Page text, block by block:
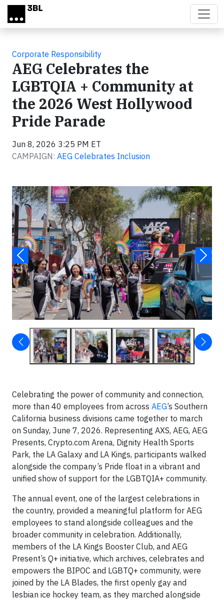
Skip to main content
Corporate Responsibility
AEG Celebrates the
LGBTQIA + Community at
the 2026 West Hollywood
Pride Parade
Jun 8, 2026 3:25 PM ET
CAMPAIGN: AEG Celebrates Inclusion
Celebrating the power of community and connection,
more than 40 employees from across AEG’s Southern
California business divisions came together to march
on Sunday, June 7, 2026. Representing AXS, AEG, AEG
Presents, Crypto.com Arena, Dignity Health Sports
Park, the LA Galaxy and LA Kings, participants walked
alongside the company’s Pride float in a vibrant and
unified show of support for the LGBTQIA+ community.
The annual event, one of the largest celebrations in
the country, provided a meaningful platform for AEG
employees to stand alongside colleagues and the
broader community in celebration. Additionally,
members of the LA Kings Booster Club, and AEG
Present’s Q+ initiative, which archives, celebrates and
empowers the BIPOC and LGBTQ+ community, were
joined by the LA Blades, the first openly gay and
lesbian ice hockey team, as they marched alongside